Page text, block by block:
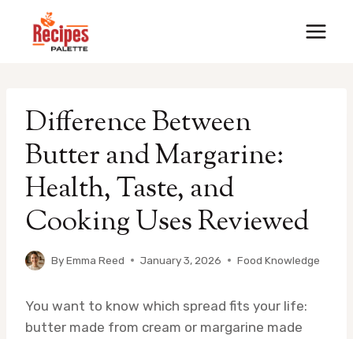
Difference Between
Butter and Margarine:
Health, Taste, and
Cooking Uses Reviewed
ByEmma Reed January 3, 2026 Food Knowledge
You want to know which spread fits your life:
butter made from cream or margarine made